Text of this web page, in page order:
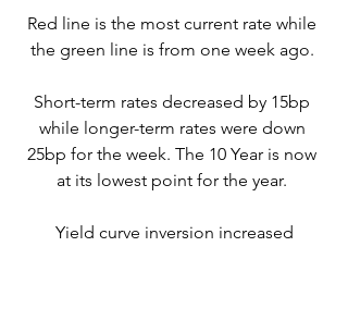
Red line is the most current rate while
the green line is from one week ago.
Short-term rates decreased by 15bp
while longer-term rates were down
25bp for the week. The 10 Year is now
at its lowest point for the year.
Yield curve inversion increased